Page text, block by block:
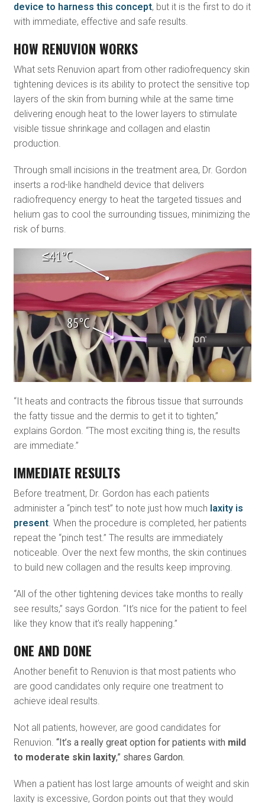
device to harness this concept, but it is the first to do it
with immediate, effective and safe results.
HOW RENUVION WORKS
What sets Renuvion apart from other radiofrequency skin
tightening devices is its ability to protect the sensitive top
layers of the skin from burning while at the same time
delivering enough heat to the lower layers to stimulate
visible tissue shrinkage and collagen and elastin
production.
Through small incisions in the treatment area, Dr. Gordon
inserts a rod-like handheld device that delivers
radiofrequency energy to heat the targeted tissues and
helium gas to cool the surrounding tissues, minimizing the
risk of burns.
“It heats and contracts the fibrous tissue that surrounds
the fatty tissue and the dermis to get it to tighten,”
explains Gordon. “The most exciting thing is, the results
are immediate.”
IMMEDIATE RESULTS
Before treatment, Dr. Gordon has each patients
administer a “pinch test” to note just how much laxity is
present. When the procedure is completed, her patients
repeat the “pinch test.” The results are immediately
noticeable. Over the next few months, the skin continues
to build new collagen and the results keep improving.
“All of the other tightening devices take months to really
see results,” says Gordon. “It’s nice for the patient to feel
like they know that it’s really happening.”
ONE AND DONE
Another benefit to Renuvion is that most patients who
are good candidates only require one treatment to
achieve ideal results.
Not all patients, however, are good candidates for
Renuvion. “It’s a really great option for patients with mild
to moderate skin laxity,” shares Gardon.
When a patient has lost large amounts of weight and skin
laxity is excessive, Gordon points out that they would